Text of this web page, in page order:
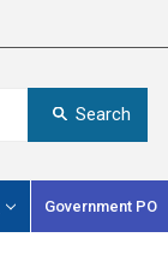
Search
Government PO